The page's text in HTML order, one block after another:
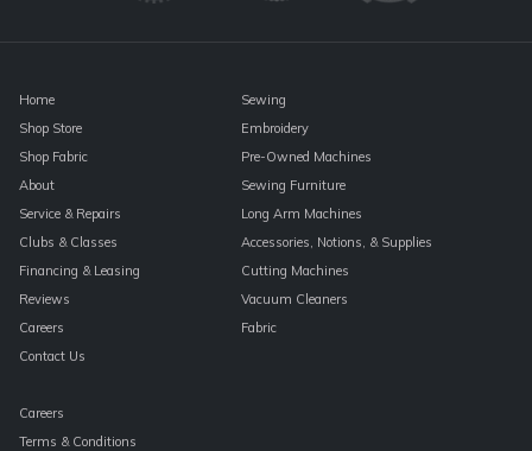
Home
Shop Store
Shop Fabric
About
Service & Repairs
Clubs & Classes
Financing & Leasing
Reviews
Careers
Contact Us
Sewing
Embroidery
Pre-Owned Machines
Sewing Furniture
Long Arm Machines
Accessories, Notions, & Supplies
Cutting Machines
Vacuum Cleaners
Fabric
Careers
Terms & Conditions